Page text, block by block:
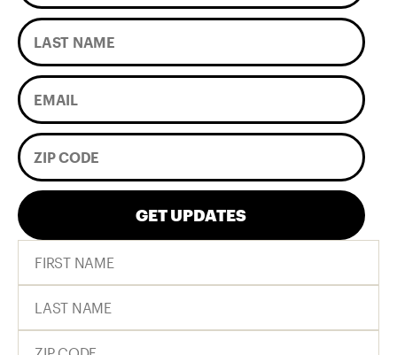
GET UPDATES